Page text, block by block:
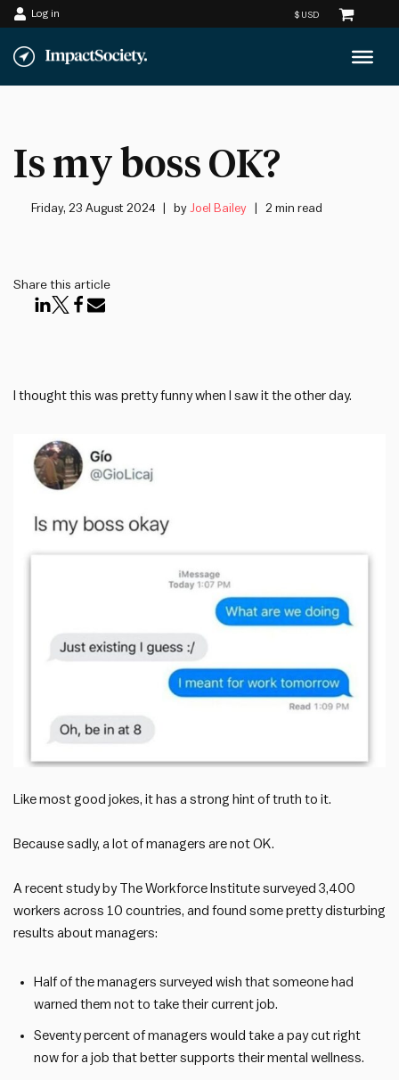
Skip
to
Log in
Is my boss OK?
Friday, 23 August 2024 byJoel Bailey 2 min read
Share this article
I thought this was pretty funny when I saw it the other day.
Like most good jokes, it has a strong hint of truth to it.
Because sadly, a lot of managers are not OK.
A recent study by The Workforce Institute surveyed 3,400
workers across 10 countries, and found some pretty disturbing
results about managers:
Half of the managers surveyed wish that someone had
warned them not to take their current job.
Seventy percent of managers would take a pay cut right
now for a job that better supports their mental wellness.